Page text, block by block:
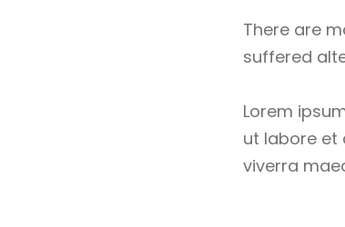
There are
suffered
Lorem
ut labore et
viverra